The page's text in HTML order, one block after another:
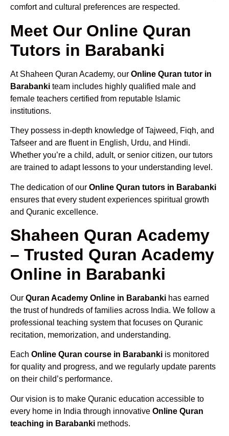
comfort and cultural preferences are respected.
Meet Our Online Quran
Tutors in Barabanki
At Shaheen Quran Academy, our Online Quran tutor in
Barabanki team includes highly qualified male and
female teachers certified from reputable Islamic
institutions.
They possess in-depth knowledge of Tajweed, Fiqh, and
Tafseer and are fluent in English, Urdu, and Hindi.
Whether you’re a child, adult, or senior citizen, our tutors
are trained to adapt lessons to your understanding level.
The dedication of our Online Quran tutors in Barabanki
ensures that every student experiences spiritual growth
and Quranic excellence.
Shaheen Quran Academy
– Trusted Quran Academy
Online in Barabanki
Our Quran Academy Online in Barabanki has earned
the trust of hundreds of families across India. We follow a
professional teaching system that focuses on Quranic
recitation, memorization, and understanding.
Each Online Quran course in Barabanki is monitored
for quality and progress, and we regularly update parents
on their child’s performance.
Our vision is to make Quranic education accessible to
every home in India through innovative Online Quran
teaching in Barabanki methods.